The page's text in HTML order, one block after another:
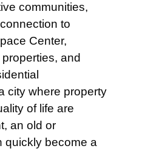
communities,
to
Center,
and
city where property
of life are
an old or
quickly become a